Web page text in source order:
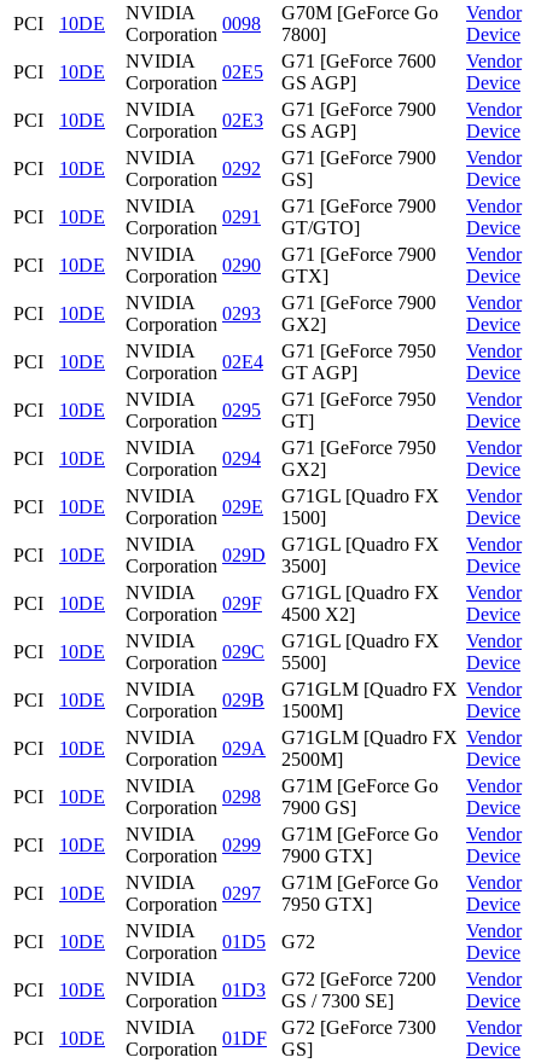
PCI
10DE
NVIDIA
Corporation
0098
G70M [GeForce Go
7800]
Vendor
Device
PCI
10DE
NVIDIA
Corporation
02E5
G71 [GeForce 7600
GS AGP]
Vendor
Device
PCI
10DE
NVIDIA
Corporation
02E3
G71 [GeForce 7900
GS AGP]
Vendor
Device
PCI
10DE
NVIDIA
Corporation
0292
G71 [GeForce 7900
GS]
Vendor
Device
PCI
10DE
NVIDIA
Corporation
0291
G71 [GeForce 7900
GT/GTO]
Vendor
Device
PCI
10DE
NVIDIA
Corporation
0290
G71 [GeForce 7900
GTX]
Vendor
Device
PCI
10DE
NVIDIA
Corporation
0293
G71 [GeForce 7900
GX2]
Vendor
Device
PCI
10DE
NVIDIA
Corporation
02E4
G71 [GeForce 7950
GT AGP]
Vendor
Device
PCI
10DE
NVIDIA
Corporation
0295
G71 [GeForce 7950
GT]
Vendor
Device
PCI
10DE
NVIDIA
Corporation
0294
G71 [GeForce 7950
GX2]
Vendor
Device
PCI
10DE
NVIDIA
Corporation
029E
G71GL [Quadro FX
1500]
Vendor
Device
PCI
10DE
NVIDIA
Corporation
029D
G71GL [Quadro FX
3500]
Vendor
Device
PCI
10DE
NVIDIA
Corporation
029F
G71GL [Quadro FX
4500 X2]
Vendor
Device
PCI
10DE
NVIDIA
Corporation
029C
G71GL [Quadro FX
5500]
Vendor
Device
PCI
10DE
NVIDIA
Corporation
029B
G71GLM [Quadro FX
1500M]
Vendor
Device
PCI
10DE
NVIDIA
Corporation
029A
G71GLM [Quadro FX
2500M]
Vendor
Device
PCI
10DE
NVIDIA
Corporation
0298
G71M [GeForce Go
7900 GS]
Vendor
Device
PCI
10DE
NVIDIA
Corporation
0299
G71M [GeForce Go
7900 GTX]
Vendor
Device
PCI
10DE
NVIDIA
Corporation
0297
G71M [GeForce Go
7950 GTX]
Vendor
Device
PCI
10DE
NVIDIA
Corporation
01D5 G72
Vendor
Device
PCI
10DE
NVIDIA
Corporation
01D3
G72 [GeForce 7200
GS / 7300 SE]
Vendor
Device
PCI
10DE
NVIDIA
Corporation
01DF
G72 [GeForce 7300
GS]
Vendor
Device